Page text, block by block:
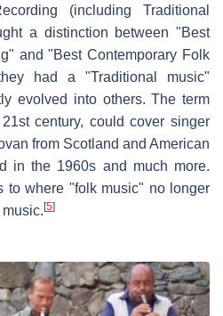
(including Traditional
a distinction between "Best
and "Best Contemporary Folk
had a "Traditional music"
evolved into others. The term
century, could cover singer
from Scotland and American
in the 1960s and much more.
to where "folk music" no longer
[5]